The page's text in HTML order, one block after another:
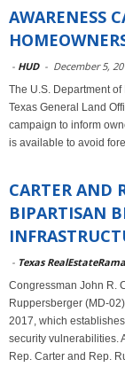
AWARENESS
- HUD - December 5,
The U.S. Department
Texas General Land
campaign to inform
is available to avoid
CARTER AND
BIPARTISAN
- Texas RealEstateRama
Congressman John R.
Ruppersberger (MD-
2017, which
security vulnerabilities.
Rep. Carter and Rep.